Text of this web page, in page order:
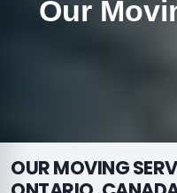
Our
OUR MOVING